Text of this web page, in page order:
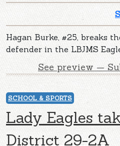
Hagan Burke, #25, breaks
defender in the LBJMS
See preview —
SCHOOL & SPORTS
Lady Eagles
District 29-2A